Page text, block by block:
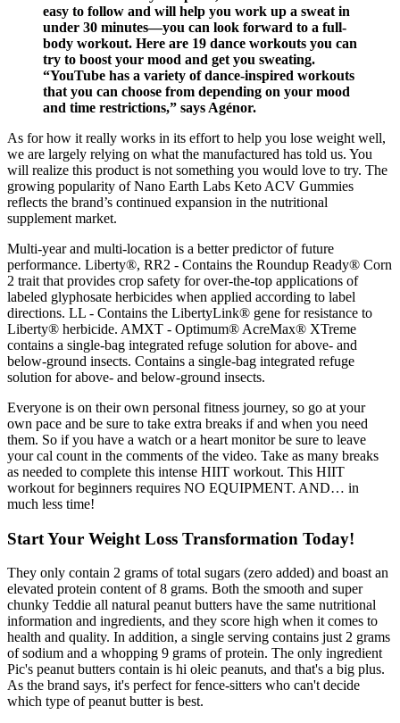
easy to follow and will help you work up a sweat in
under 30 minutes—you can look forward to a full-
body workout. Here are 19 dance workouts you can
try to boost your mood and get you sweating.
“YouTube has a variety of dance-inspired workouts
that you can choose from depending on your mood
and time restrictions,” says Agénor.
As for how it really works in its effort to help you lose weight well,
we are largely relying on what the manufactured has told us. You
will realize this product is not something you would love to try. The
growing popularity of Nano Earth Labs Keto ACV Gummies
reflects the brand’s continued expansion in the nutritional
supplement market.
Multi-year and multi-location is a better predictor of future
performance. Liberty®, RR2 - Contains the Roundup Ready® Corn
2 trait that provides crop safety for over-the-top applications of
labeled glyphosate herbicides when applied according to label
directions. LL - Contains the LibertyLink® gene for resistance to
Liberty® herbicide. AMXT - Optimum® AcreMax® XTreme
contains a single-bag integrated refuge solution for above- and
below-ground insects. Contains a single-bag integrated refuge
solution for above- and below-ground insects.
Everyone is on their own personal fitness journey, so go at your
own pace and be sure to take extra breaks if and when you need
them. So if you have a watch or a heart monitor be sure to leave
your cal count in the comments of the video. Take as many breaks
as needed to complete this intense HIIT workout. This HIIT
workout for beginners requires NO EQUIPMENT. AND… in
much less time!
Start Your Weight Loss Transformation Today!
They only contain 2 grams of total sugars (zero added) and boast an
elevated protein content of 8 grams. Both the smooth and super
chunky Teddie all natural peanut butters have the same nutritional
information and ingredients, and they score high when it comes to
health and quality. In addition, a single serving contains just 2 grams
of sodium and a whopping 9 grams of protein. The only ingredient
Pic's peanut butters contain is hi oleic peanuts, and that's a big plus.
As the brand says, it's perfect for fence-sitters who can't decide
which type of peanut butter is best.